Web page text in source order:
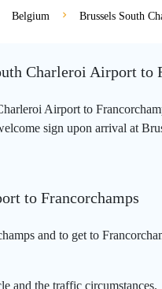
Belgium Brussels South
Charleroi Airport to
Airport to
sign upon arrival at
to Francorchamps
and to get to
and the traffic circumstances.